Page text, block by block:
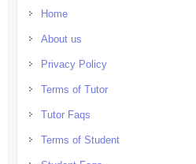
Home
About us
Privacy Policy
Terms of Tutor
Tutor Faqs
Terms of Student